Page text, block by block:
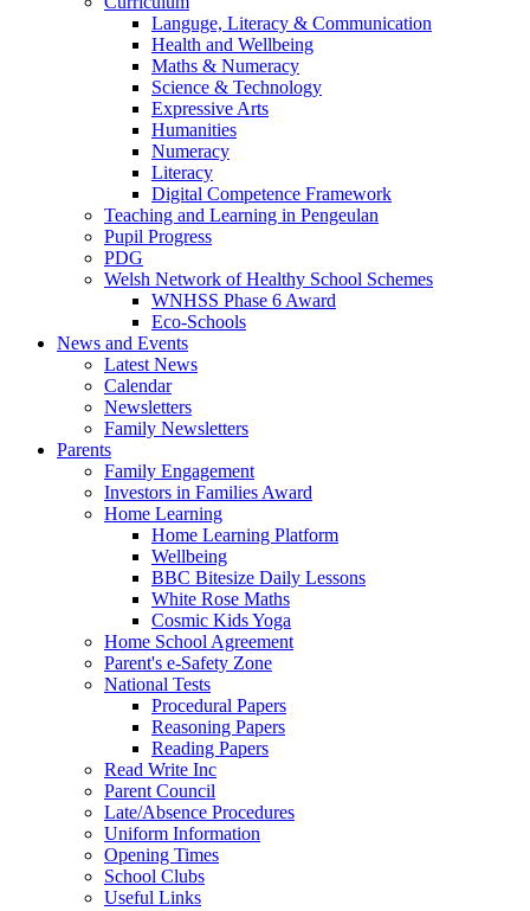
Languge, Literacy & Communication
Health and Wellbeing
Maths & Numeracy
Science & Technology
Expressive Arts
Humanities
Numeracy
Literacy
Digital Competence Framework
Teaching and Learning in Pengeulan
Pupil Progress
PDG
Welsh Network of Healthy School Schemes
WNHSS Phase 6 Award
Eco-Schools
News and Events
Latest News
Calendar
Newsletters
Family Newsletters
Parents
Family Engagement
Investors in Families Award
Home Learning
Home Learning Platform
Wellbeing
BBC Bitesize Daily Lessons
White Rose Maths
Cosmic Kids Yoga
Home School Agreement
Parent's e-Safety Zone
National Tests
Procedural Papers
Reasoning Papers
Reading Papers
Read Write Inc
Parent Council
Late/Absence Procedures
Uniform Information
Opening Times
School Clubs
Useful Links